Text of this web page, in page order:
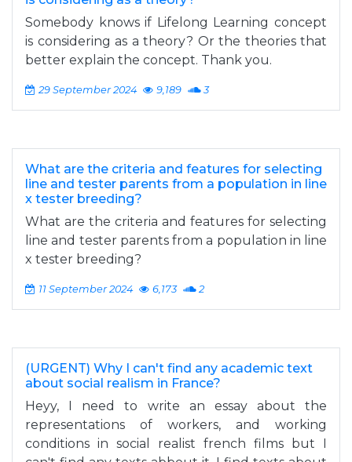
Somebody knows if Lifelong Learning concept
is considering as a theory? Or the theories that
better explain the concept. Thank you.
29 September 2024 9,189 3
What are the criteria and features for selecting
line and tester parents from a population in line
x tester breeding?
What are the criteria and features for selecting
line and tester parents from a population in line
x tester breeding?
11 September 2024 6,173 2
(URGENT) Why I can't find any academic text
about social realism in France?
Heyy, I need to write an essay about the
representations of workers, and working
conditions in social realist french films but I